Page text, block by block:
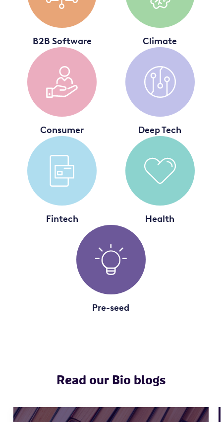
B2B Software Climate
Consumer Deep Tech
Fintech Health
Pre-seed
Read our Bio blogs